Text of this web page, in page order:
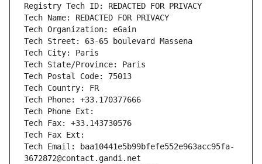
Registry Tech ID: REDACTED FOR PRIVACY
Tech Name: REDACTED FOR PRIVACY
Tech Organization: eGain
Tech Street: 63-65 boulevard Massena
Tech City: Paris
Tech State/Province: Paris
Tech Postal Code: 75013
Tech Country: FR
Tech Phone: +33.170377666
Tech Phone Ext:
Tech Fax: +33.143730576
Tech Fax Ext:
Tech Email: baa10441e5b99bfefe552e963acc95fa-
3672872@contact.gandi.net